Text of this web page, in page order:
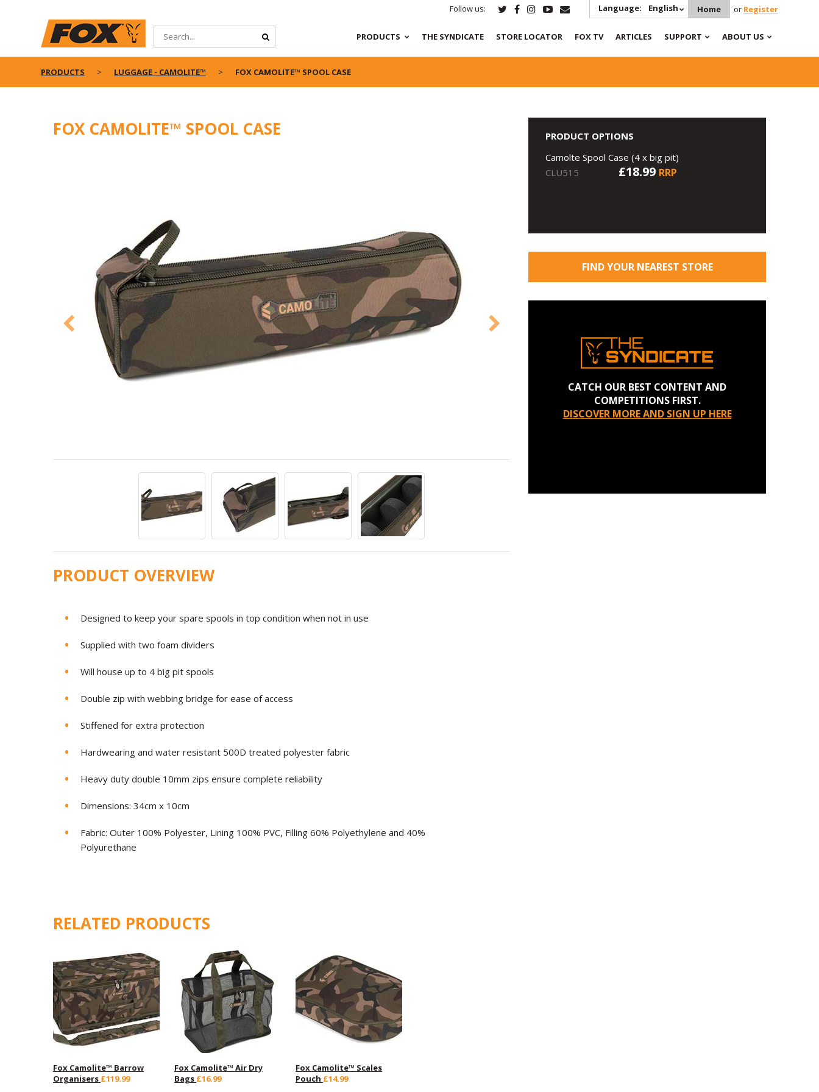
Follow us: Language: English Home or Register
PRODUCTS THE SYNDICATE STORE LOCATOR FOX TV ARTICLES SUPPORT ABOUT US
PRODUCTS LUGGAGE - CAMOLITE™ FOX CAMOLITE™ SPOOL CASE
FOX CAMOLITE™ SPOOL CASE
PRODUCT OVERVIEW
Designed to keep your spare spools in top condition when not in use
Supplied with two foam dividers
Will house up to 4 big pit spools
Double zip with webbing bridge for ease of access
Stiffened for extra protection
Hardwearing and water resistant 500D treated polyester fabric
Heavy duty double 10mm zips ensure complete reliability
Dimensions: 34cm x 10cm
Fabric: Outer 100% Polyester, Lining 100% PVC, Filling 60% Polyethylene and 40%
Polyurethane
PRODUCT OPTIONS
Camolte Spool Case (4 x big pit)
CLU515
£18.99 RRP
FIND YOUR NEAREST STORE
CATCH OUR BEST CONTENT AND
COMPETITIONS FIRST.
DISCOVER MORE AND SIGN UP HERE
RELATED PRODUCTS
Fox Camolite™ Barrow
Organisers £119.99
Fox Camolite™ Air Dry
Bags £16.99
Fox Camolite™ Scales
Pouch £14.99